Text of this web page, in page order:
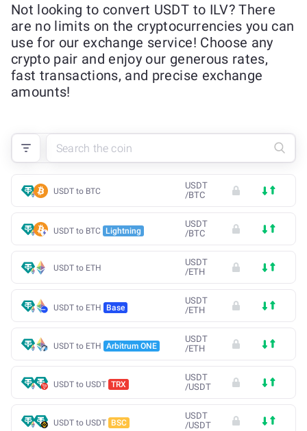
Not looking to convert USDT to ILV? There
are no limits on the cryptocurrencies you can
use for our exchange service! Choose any
crypto pair and enjoy our generous rates,
fast transactions, and precise exchange
amounts!
USDT to BTC
USDT
/BTC
USDT to BTC Lightning
USDT
/BTC
USDT to ETH
USDT
/ETH
USDT to ETH Base
USDT
/ETH
USDT to ETH Arbitrum ONE
USDT
/ETH
USDT to USDT TRX
USDT
/USDT
USDT to USDT BSC
USDT
/USDT